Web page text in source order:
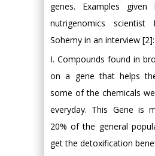
genes. Examples given
nutrigenomics scientist
Sohemy in an interview [2]:
I. Compounds found in
on a gene that helps
some of the chemicals
everyday. This Gene is
20% of the general
get the detoxification